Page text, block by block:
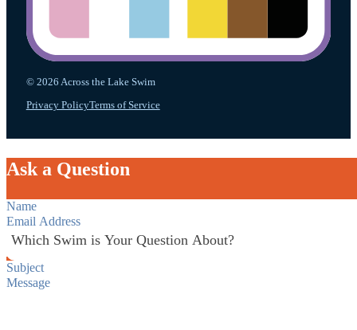
© 2026 Across the Lake Swim
Privacy PolicyTerms of Service
Ask a Question
Section